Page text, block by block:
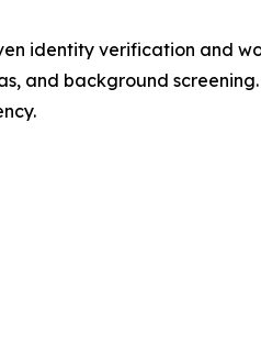
identity verification and
and background